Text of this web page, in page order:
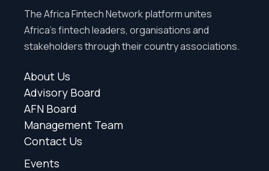
The Africa Fintech Network platform unites
Africa’s fintech leaders, organisations and
stakeholders through their country associations.
About Us
Advisory Board
AFN Board
Management Team
Contact Us
Events